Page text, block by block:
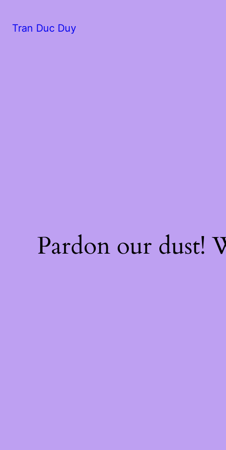
Tran Duc Duy
Pardon our dust!